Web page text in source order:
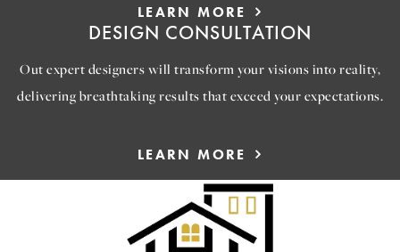
LEARN MORE
DESIGN CONSULTATION
Out expert designers will transform your visions into reality,
delivering breathtaking results that exceed your expectations.
LEARN MORE